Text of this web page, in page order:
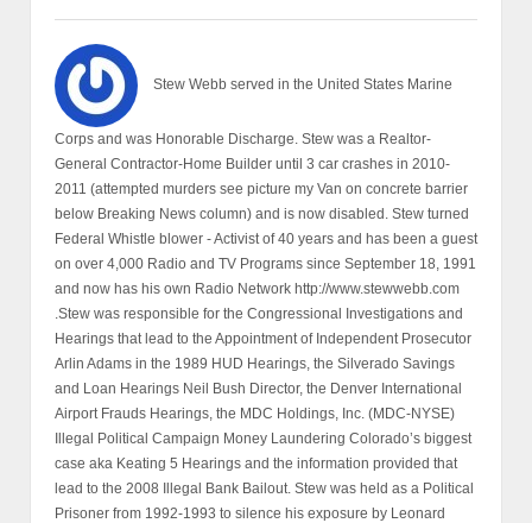
Stew Webb served in the United States Marine
Corps and was Honorable Discharge. Stew was a Realtor-
General Contractor-Home Builder until 3 car crashes in 2010-
2011 (attempted murders see picture my Van on concrete barrier
below Breaking News column) and is now disabled. Stew turned
Federal Whistle blower - Activist of 40 years and has been a guest
on over 4,000 Radio and TV Programs since September 18, 1991
and now has his own Radio Network http://www.stewwebb.com
.Stew was responsible for the Congressional Investigations and
Hearings that lead to the Appointment of Independent Prosecutor
Arlin Adams in the 1989 HUD Hearings, the Silverado Savings
and Loan Hearings Neil Bush Director, the Denver International
Airport Frauds Hearings, the MDC Holdings, Inc. (MDC-NYSE)
Illegal Political Campaign Money Laundering Colorado’s biggest
case aka Keating 5 Hearings and the information provided that
lead to the 2008 Illegal Bank Bailout. Stew was held as a Political
Prisoner from 1992-1993 to silence his exposure by Leonard